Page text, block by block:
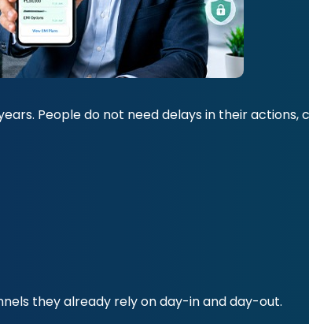
People do not need delays in their
they already rely on day-in and day-out.